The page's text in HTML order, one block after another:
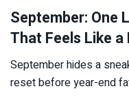
September: One
That Feels Like a
September hides a
reset before year-end